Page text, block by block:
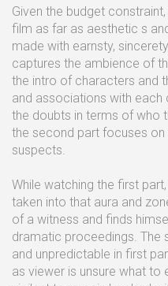
Given the budget
film as far as aesthetic s
made with earnsty,
captures the ambience of
the intro of characters and
and associations with each
the doubts in terms of who
the second part focuses on
suspects.
While watching the first
taken into that aura and
of a witness and finds
dramatic proceedings. The
and unpredictable in first
as viewer is unsure what